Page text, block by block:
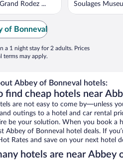
Rodez ...
Soulages
of Bonneval
a 1 night stay for 2 adults. Prices
terms may apply.
Abbey of Bonneval hotels:
find cheap hotels near
are not easy to come by—unless
outings to a hotel and car rental
be your solution. When you book a
Abbey of Bonneval hotel deals. If
Rates and save on your next hotel
hotels are near Abbey